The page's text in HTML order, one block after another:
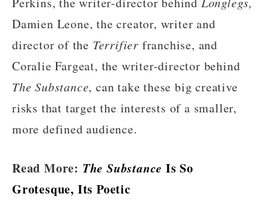
Damien Leone, the creator, writer and
director of the Terrifier franchise, and
Coralie Fargeat, the writer-director behind
The Substance, can take these big creative
risks that target the interests of a smaller,
more defined audience.
Read More: The Substance Is So
Grotesque, Its Poetic